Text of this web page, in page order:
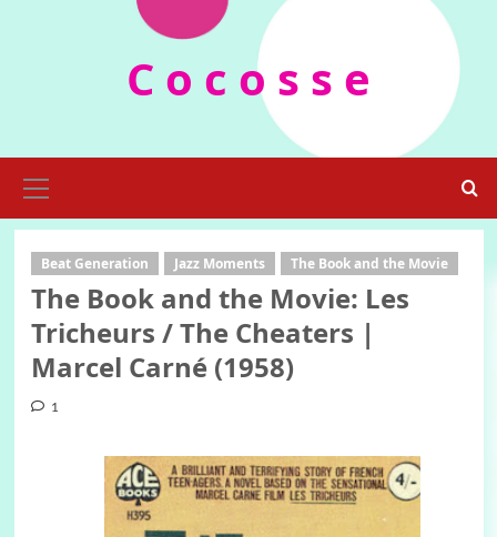
C o c o s s e
Menu
Beat Generation Jazz Moments The Book and the Movie
The Book and the Movie: Les
Tricheurs / The Cheaters |
Marcel Carné (1958)
1